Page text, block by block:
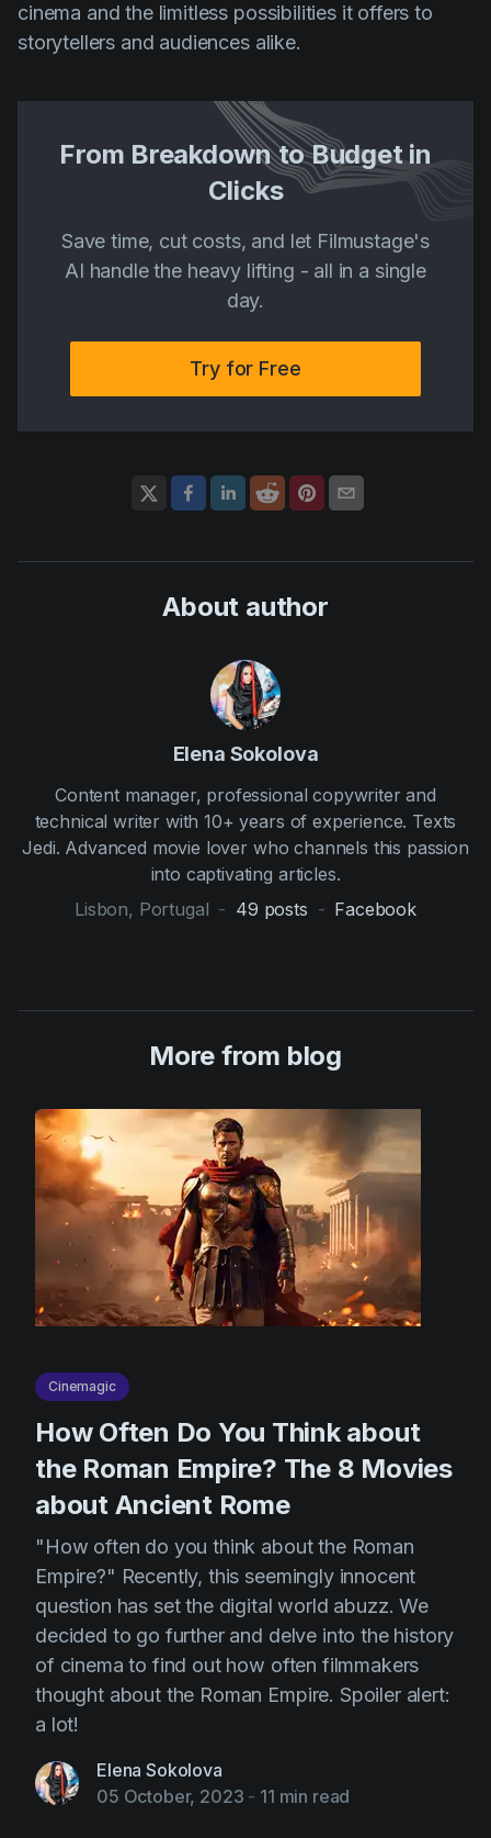
cinema and the limitless possibilities it offers to
storytellers and audiences alike.
From Breakdown to Budget in
Clicks
Save time, cut costs, and let Filmustage's
AI handle the heavy lifting - all in a single
day.
Try for Free
About author
Elena Sokolova
Content manager, professional copywriter and
technical writer with 10+ years of experience. Texts
Jedi. Advanced movie lover who channels this passion
into captivating articles.
Lisbon, Portugal - 49 posts - Facebook
More from blog
Cinemagic
How Often Do You Think about
the Roman Empire? The 8 Movies
about Ancient Rome
"How often do you think about the Roman
Empire?" Recently, this seemingly innocent
question has set the digital world abuzz. We
decided to go further and delve into the history
of cinema to find out how often filmmakers
thought about the Roman Empire. Spoiler alert:
a lot!
Elena Sokolova
05 October, 2023 - 11 min read